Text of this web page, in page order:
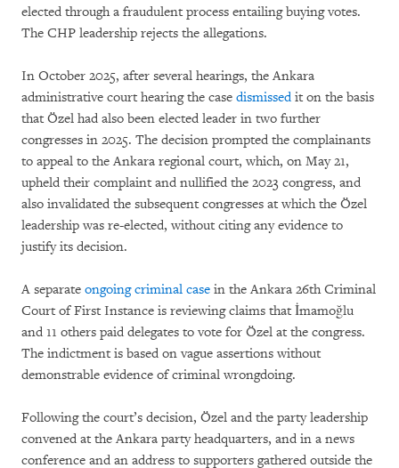
elected through a fraudulent process entailing buying votes.
The CHP leadership rejects the allegations.
In October 2025, after several hearings, the Ankara
administrative court hearing the case dismissedit on the basis
that Özel had also been elected leader in two further
congresses in 2025. The decision prompted the complainants
to appeal to the Ankara regional court, which, on May 21,
upheld their complaint and nullified the 2023 congress, and
also invalidated the subsequent congresses at which the Özel
leadership was re-elected, without citing any evidence to
justify its decision.
A separate ongoing criminal case in the Ankara 26th Criminal
Court of First Instance is reviewing claims that İmamoğlu
and 11 others paid delegates to vote for Özel at the congress.
The indictment is based on vague assertions without
demonstrable evidence of criminal wrongdoing.
Following the court’s decision, Özel and the party leadership
convened at the Ankara party headquarters, and in a news
conference and an address to supporters gathered outside the